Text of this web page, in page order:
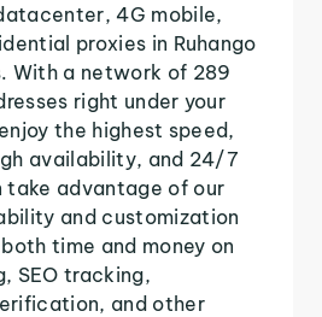
4G mobile,
proxies in Ruhango
With a network of 289
right under your
the highest speed,
availability, and 24/7
take advantage of our
and customization
time and money on
SEO tracking,
and other